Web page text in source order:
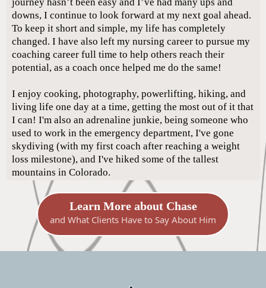
downs, I continue to look forward at my next goal ahead.
To keep it short and simple, my life has completely
changed. I have also left my nursing career to pursue my
coaching career full time to help others reach their
potential, as a coach once helped me do the same!
I enjoy cooking, photography, powerlifting, hiking, and
living life one day at a time, getting the most out of it that
I can! I'm also an adrenaline junkie, being someone who
used to work in the emergency department, I've gone
skydiving (with my first coach after reaching a weight
loss milestone), and I've hiked some of the tallest
mountains in Colorado.
Learn More about Chase
and What Clients Have to Say About Him